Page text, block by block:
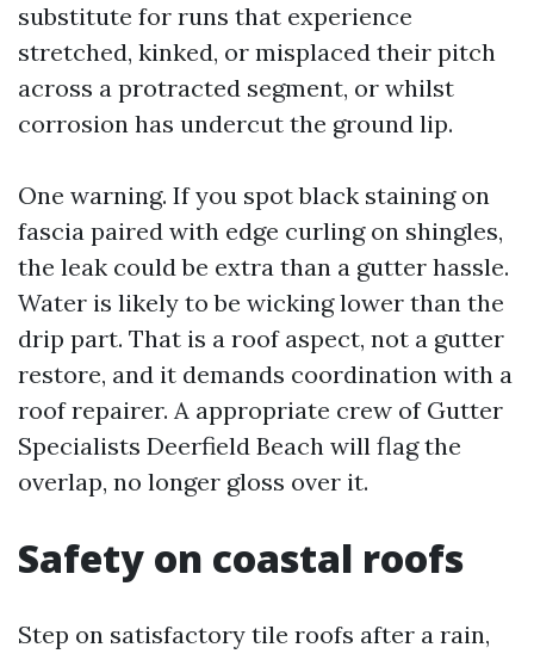
substitute for runs that experience
stretched, kinked, or misplaced their pitch
across a protracted segment, or whilst
corrosion has undercut the ground lip.
One warning. If you spot black staining on
fascia paired with edge curling on shingles,
the leak could be extra than a gutter hassle.
Water is likely to be wicking lower than the
drip part. That is a roof aspect, not a gutter
restore, and it demands coordination with a
roof repairer. A appropriate crew of Gutter
Specialists Deerfield Beach will flag the
overlap, no longer gloss over it.
Safety on coastal roofs
Step on satisfactory tile roofs after a rain,